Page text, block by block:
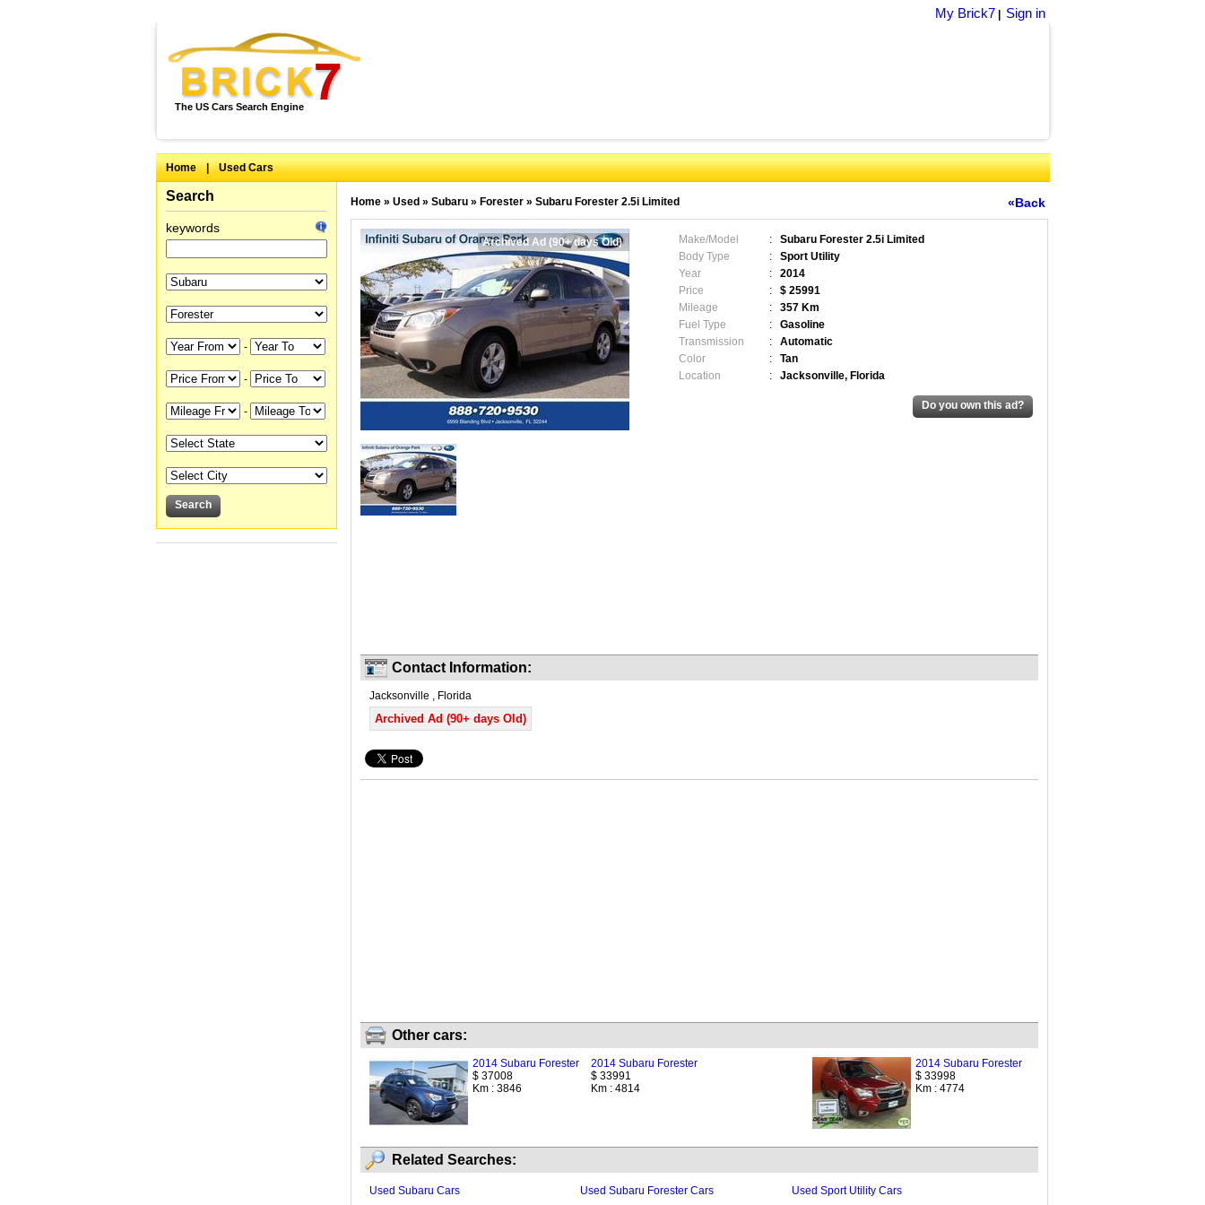
My Brick7 Sign in
The US Cars Search Engine
Home | Used Cars
Search
keywords
-
-
-
«Back
Home» Used » Subaru» Forester» Subaru Forester 2.5i Limited
Archived Ad (90+ days Old) Make/Model :
Subaru Forester 2.5i Limited
Body Type
:
Sport Utility
Year
:
2014
Price
:
$ 25991
Mileage
:
357 Km
Fuel Type
:
Gasoline
Transmission
:
Automatic
Color
:
Tan
Location
: Jacksonville, Florida
Contact Information:
Jacksonville , Florida
Archived Ad (90+ days Old)
Other cars:
2014 Subaru Forester
$ 37008
Km : 3846
2014 Subaru Forester
$ 33991
Km : 4814
2014 Subaru Forester
$ 33998
Km : 4774
Related Searches:
Used Subaru Cars Used Subaru Forester Cars Used Sport Utility Cars